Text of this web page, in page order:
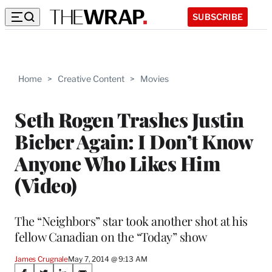
SUBSCRIBE
Home > Creative Content > Movies
Seth Rogen Trashes Justin
Bieber Again: I Don’t Know
Anyone Who Likes Him
(Video)
The “Neighbors” star took another shot at his
fellow Canadian on the “Today” show
James CrugnaleMay 7, 2014 @ 9:13 AM